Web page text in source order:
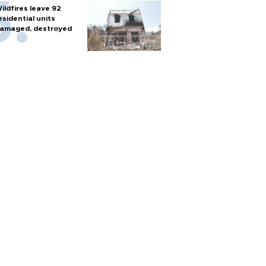
leave 92
units
destroyed